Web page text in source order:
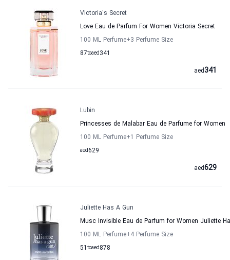
Victoria's Secret
Love Eau de Parfum For Women Victoria Secret
100 ML Perfume+3 Perfume Size
87to 341
aed
341
aed
Lubin
Princesses de Malabar Eau de Parfume for Women
100 ML Perfume+1 Perfume Size
629
aed
629
aed
Juliette Has A Gun
Musc Invisible Eau de Parfum for Women Juliette
100 ML Perfume+4 Perfume Size
51 to 878
aed